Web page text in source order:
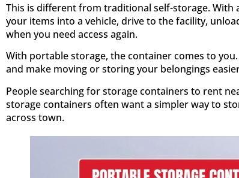
This is different from traditional self-storage. With
your items into a vehicle, drive to the facility,
when you need access again.
With portable storage, the container comes to
and make moving or storing your belongings
People searching for storage containers to rent
storage containers often want a simpler way to
across town.